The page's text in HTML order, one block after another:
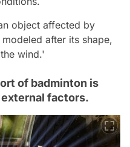
object affected by
after its shape,
wind.'
of badminton is
factors.